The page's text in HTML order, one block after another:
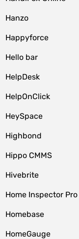
Hanzo
Happyforce
Hello bar
HelpDesk
HelpOnClick
HeySpace
Highbond
Hippo CMMS
Hivebrite
Home Inspector Pro
Homebase
HomeGauge